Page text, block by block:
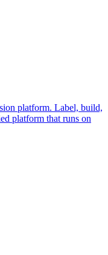
platform. Label, build,
platform that runs on